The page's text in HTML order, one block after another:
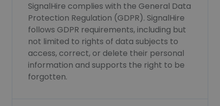
SignalHire complies with the General Data
Protection Regulation (GDPR). SignalHire
follows GDPR requirements, including but
not limited to rights of data subjects to
access, correct, or delete their personal
information and supports the right to be
forgotten.